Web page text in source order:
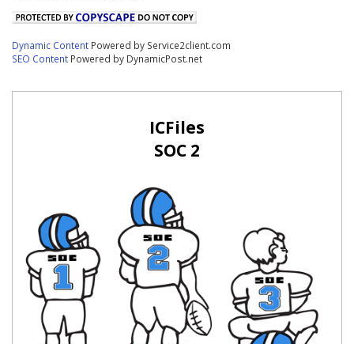
Dynamic Content Powered by Service2client.com
SEO Content Powered by DynamicPost.net
ICFiles
SOC 2